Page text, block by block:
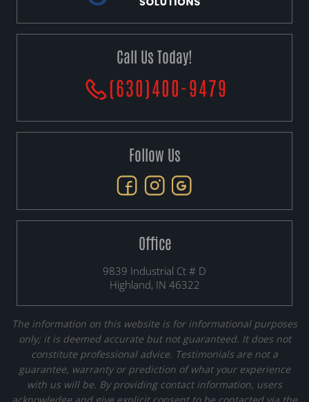
Call Us Today!
(630)400-9479
Follow Us
Office
9839 Industrial Ct # D
Highland, IN 46322
The information on this website is for informational purposes
only; it is deemed accurate but not guaranteed. It does not
constitute professional advice. Testimonials are not a
guarantee, warranty or prediction of what your experience
with us will be. By providing contact information, users